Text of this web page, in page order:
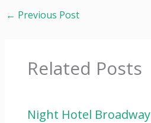
← Previous Post
Related Posts
Night Hotel Broadway